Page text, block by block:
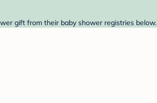
gift from their baby shower registries below.